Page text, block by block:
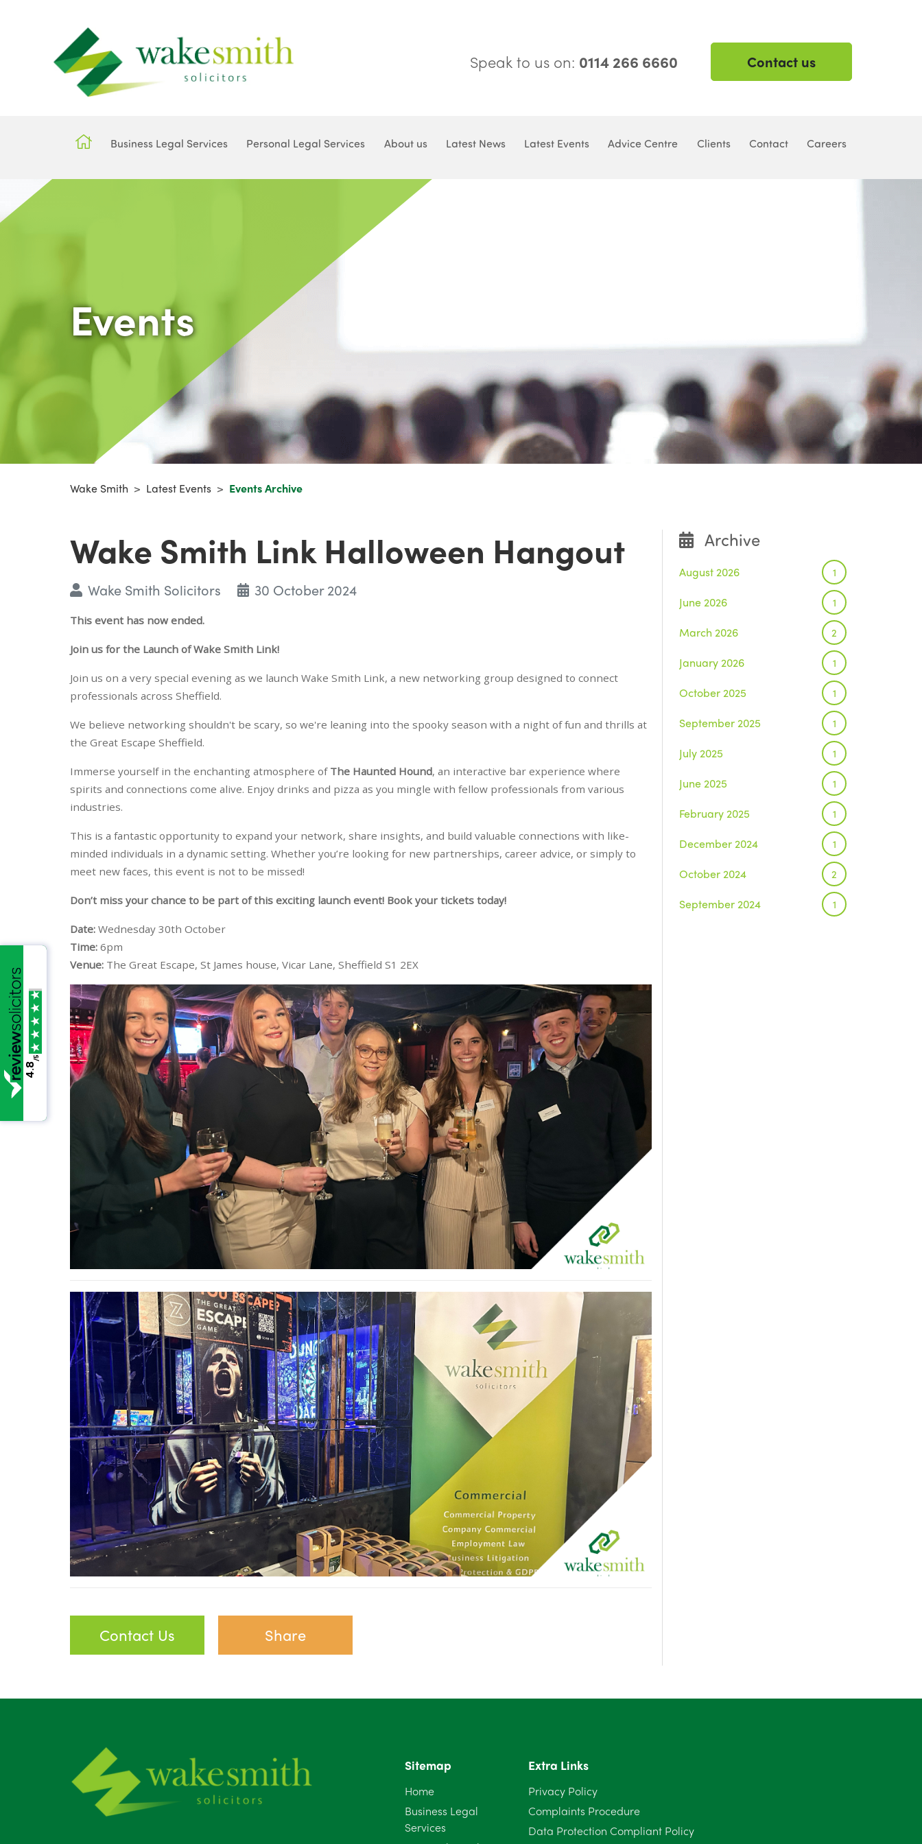
Speak to us on: 0114 266 6660 Contact us
Business Legal Services Personal Legal Services About us Latest News Latest Events Advice Centre Clients Contact Careers
Events
Wake Smith > Latest Events > Events Archive
Wake Smith Link Halloween Hangout
Wake Smith Solicitors 30 October 2024
This event has now ended.
Join us for the Launch of Wake Smith Link!
Join us on a very special evening as we launch Wake Smith Link, a new networking group designed to connect
professionals across Sheffield.
We believe networking shouldn't be scary, so we're leaning into the spooky season with a night of fun and thrills at
the Great Escape Sheffield.
Immerse yourself in the enchanting atmosphere of The Haunted Hound, an interactive bar experience where
spirits and connections come alive. Enjoy drinks and pizza as you mingle with fellow professionals from various
industries.
This is a fantastic opportunity to expand your network, share insights, and build valuable connections with like-
minded individuals in a dynamic setting. Whether you’re looking for new partnerships, career advice, or simply to
meet new faces, this event is not to be missed!
Don’t miss your chance to be part of this exciting launch event! Book your tickets today!
Date: Wednesday 30th October
Time: 6pm
Venue: The Great Escape, St James house, Vicar Lane, Sheffield S1 2EX
Contact Us Share
Archive
August 2026 1
June 2026 1
March 2026 2
January 2026 1
October 2025 1
September 2025 1
July 2025 1
June 2025 1
February 2025 1
December 2024 1
October 2024 2
September 2024 1
Sitemap
Home
Business Legal
Services
Extra Links
Privacy Policy
Complaints Procedure
Data Protection Compliant Policy
4.8
/5